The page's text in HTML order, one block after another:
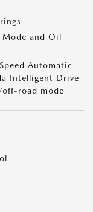
Mode and Oil
Automatic -
Intelligent Drive
road mode